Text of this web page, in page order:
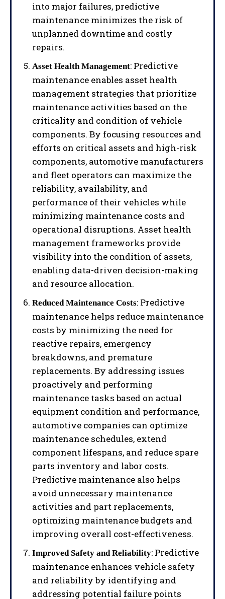
into major failures, predictive
maintenance minimizes the risk of
unplanned downtime and costly
repairs.
Asset Health Management: Predictive
maintenance enables asset health
management strategies that prioritize
maintenance activities based on the
criticality and condition of vehicle
components. By focusing resources and
efforts on critical assets and high-risk
components, automotive manufacturers
and fleet operators can maximize the
reliability, availability, and
performance of their vehicles while
minimizing maintenance costs and
operational disruptions. Asset health
management frameworks provide
visibility into the condition of assets,
enabling data-driven decision-making
and resource allocation.
Reduced Maintenance Costs: Predictive
maintenance helps reduce maintenance
costs by minimizing the need for
reactive repairs, emergency
breakdowns, and premature
replacements. By addressing issues
proactively and performing
maintenance tasks based on actual
equipment condition and performance,
automotive companies can optimize
maintenance schedules, extend
component lifespans, and reduce spare
parts inventory and labor costs.
Predictive maintenance also helps
avoid unnecessary maintenance
activities and part replacements,
optimizing maintenance budgets and
improving overall cost-effectiveness.
Improved Safety and Reliability: Predictive
maintenance enhances vehicle safety
and reliability by identifying and
addressing potential failure points